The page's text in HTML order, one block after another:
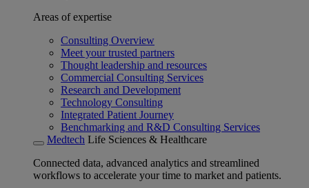
Areas of expertise
Consulting Overview
Meet your trusted partners
Thought leadership and resources
Commercial Consulting Services
Research and Development
Technology Consulting
Integrated Patient Journey
Benchmarking and R&D Consulting Services
Medtech Life Sciences & Healthcare
Connected data, advanced analytics and streamlined
workflows to accelerate your time to market and patients.